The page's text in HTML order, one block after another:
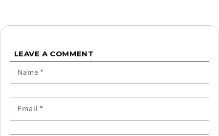
LEAVE A COMMENT
Name *
Email *